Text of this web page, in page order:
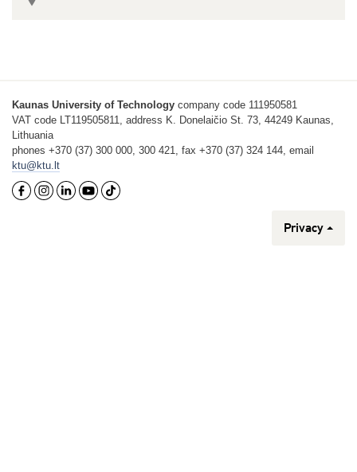
Kaunas University of Technology company code 111950581
VAT code LT119505811, address K. Donelaičio St. 73, 44249 Kaunas,
Lithuania
phones +370 (37) 300 000, 300 421, fax +370 (37) 324 144, email
ktu@ktu.lt
Privacy